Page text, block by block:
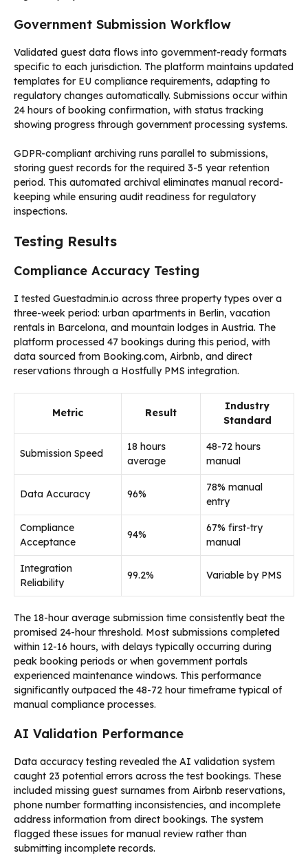
Government Submission Workflow
Validated guest data flows into government-ready formats
specific to each jurisdiction. The platform maintains updated
templates for EU compliance requirements, adapting to
regulatory changes automatically. Submissions occur within
24 hours of booking confirmation, with status tracking
showing progress through government processing systems.
GDPR-compliant archiving runs parallel to submissions,
storing guest records for the required 3-5 year retention
period. This automated archival eliminates manual record-
keeping while ensuring audit readiness for regulatory
inspections.
Testing Results
Compliance Accuracy Testing
I tested Guestadmin.io across three property types over a
three-week period: urban apartments in Berlin, vacation
rentals in Barcelona, and mountain lodges in Austria. The
platform processed 47 bookings during this period, with
data sourced from Booking.com, Airbnb, and direct
reservations through a Hostfully PMS integration.
Metric Result
Industry
Standard
Submission Speed
18 hours
average
48-72 hours
manual
Data Accuracy 96%
78% manual
entry
Compliance
Acceptance
94%
67% first-try
manual
Integration
Reliability
99.2% Variable by PMS
The 18-hour average submission time consistently beat the
promised 24-hour threshold. Most submissions completed
within 12-16 hours, with delays typically occurring during
peak booking periods or when government portals
experienced maintenance windows. This performance
significantly outpaced the 48-72 hour timeframe typical of
manual compliance processes.
AI Validation Performance
Data accuracy testing revealed the AI validation system
caught 23 potential errors across the test bookings. These
included missing guest surnames from Airbnb reservations,
phone number formatting inconsistencies, and incomplete
address information from direct bookings. The system
flagged these issues for manual review rather than
submitting incomplete records.